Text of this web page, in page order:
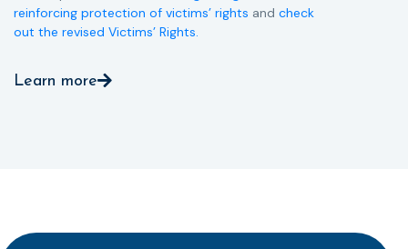
reinforcing protection of victims’ rights and check
out the revised Victims’ Rights.
Learn more